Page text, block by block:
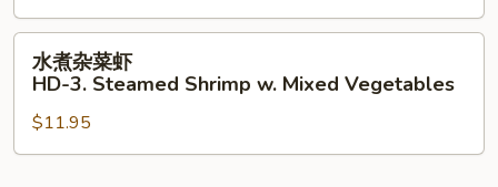
鸡
HD-
Steamed
Chicken
w.
水
虾
水煮杂菜虾
HD-3. Steamed Shrimp w. Mixed Vegetables
$11.95